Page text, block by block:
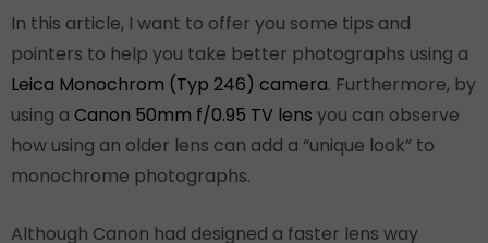
In this article, I want to offer you some tips and
pointers to help you take better photographs using a
Leica Monochrom (Typ 246) camera. Furthermore, by
using a Canon 50mm f/0.95 TV lens you can observe
how using an older lens can add a “unique look” to
monochrome photographs.
Although Canon had designed a faster lens way